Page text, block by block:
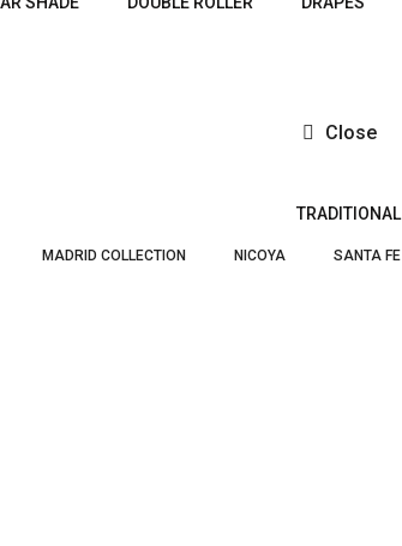
Close
TRADITIONAL
MADRID COLLECTION NICOYA SANTA FE